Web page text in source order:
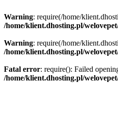
Warning: require(/home/
/home/klient.dhosting.pl/
Warning: require(/home/
/home/klient.dhosting.pl/
Fatal error: require(): Failed
/home/klient.dhosting.pl/